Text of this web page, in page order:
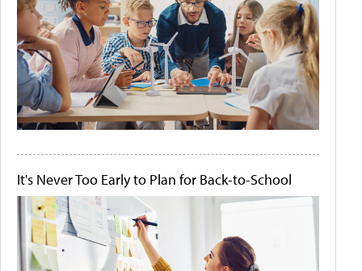
It's Never Too Early to Plan for Back-to-School